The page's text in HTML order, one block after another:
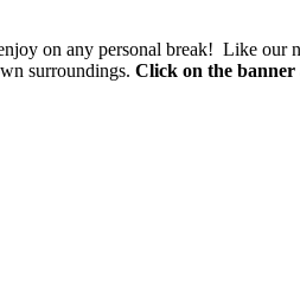
on any personal break! Like our
surroundings. Click on the banner